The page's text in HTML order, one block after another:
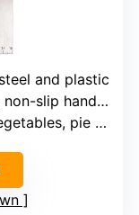
and plastic
rust and odor resistant
pie crusts